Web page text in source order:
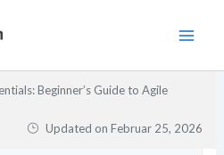
Beginner’s Guide to Agile
Updated onFebruar 25, 2026